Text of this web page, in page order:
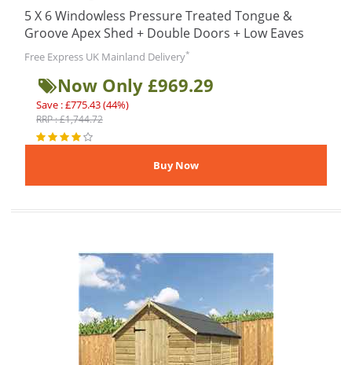
5 X 6 Windowless Pressure Treated Tongue &
Groove Apex Shed + Double Doors + Low Eaves
Free Express UK Mainland Delivery*
Now Only £969.29
Save : £775.43 (44%)
RRP : £1,744.72